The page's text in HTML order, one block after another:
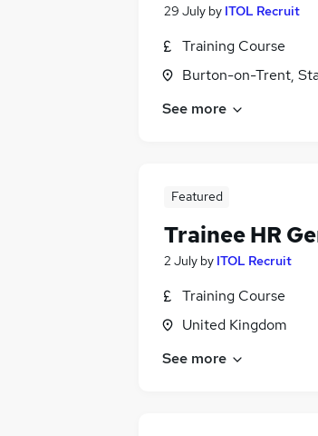
29 July by ITOL Recruit
Training Course
Burton-on-Trent,
See more
Featured
Trainee HR
2 July by ITOL Recruit
Training Course
United Kingdom
See more